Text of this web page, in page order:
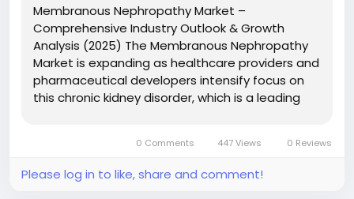
Membranous Nephropathy Market –
Comprehensive Industry Outlook & Growth
Analysis (2025) The Membranous Nephropathy
Market is expanding as healthcare providers and
pharmaceutical developers intensify focus on
this chronic kidney disorder, which is a leading
basement membrane and significant...
0 Comments 447 Views 0 Reviews
Please log in to like, share and comment!